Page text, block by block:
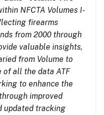
NFCTA Volumes I-
firearms
from 2000 through
valuable insights,
from Volume to
of all the data ATF
to enhance the
improved
updated tracking